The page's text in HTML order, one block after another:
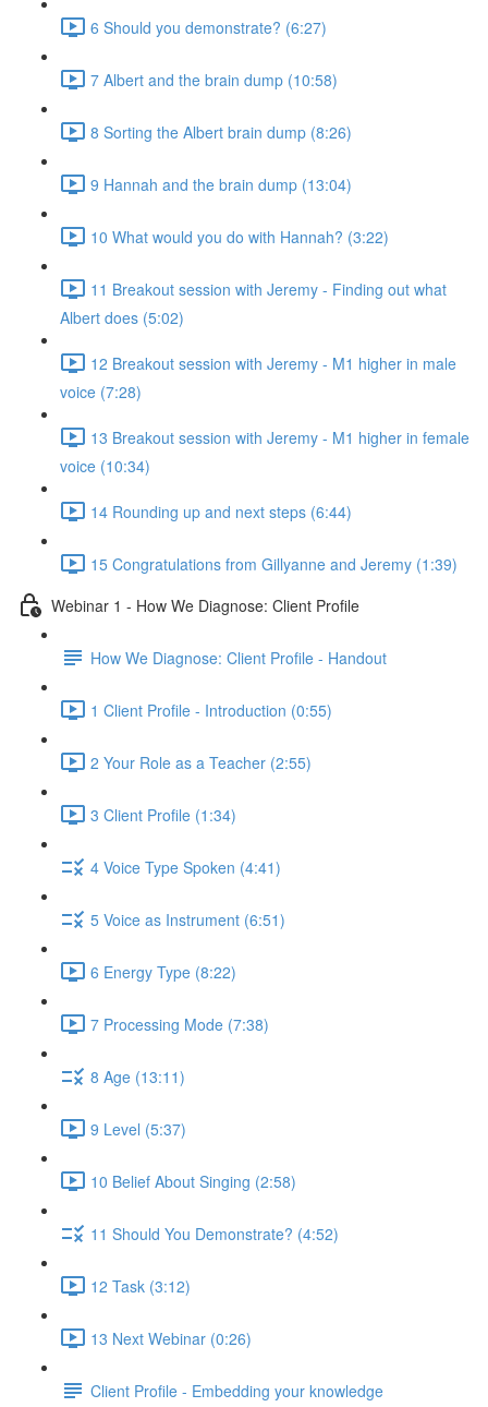
6 Should you demonstrate? (6:27)
7 Albert and the brain dump (10:58)
8 Sorting the Albert brain dump (8:26)
9 Hannah and the brain dump (13:04)
10 What would you do with Hannah? (3:22)
11 Breakout session with Jeremy - Finding out what
Albert does (5:02)
12 Breakout session with Jeremy - M1 higher in male
voice (7:28)
13 Breakout session with Jeremy - M1 higher in female
voice (10:34)
14 Rounding up and next steps (6:44)
15 Congratulations from Gillyanne and Jeremy (1:39)
Webinar 1 - How We Diagnose: Client Profile
How We Diagnose: Client Profile - Handout
1 Client Profile - Introduction (0:55)
2 Your Role as a Teacher (2:55)
3 Client Profile (1:34)
4 Voice Type Spoken (4:41)
5 Voice as Instrument (6:51)
6 Energy Type (8:22)
7 Processing Mode (7:38)
8 Age (13:11)
9 Level (5:37)
10 Belief About Singing (2:58)
11 Should You Demonstrate? (4:52)
12 Task (3:12)
13 Next Webinar (0:26)
Client Profile - Embedding your knowledge